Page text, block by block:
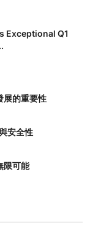
Exceptional Q1
展的重要性
安全性
限可能